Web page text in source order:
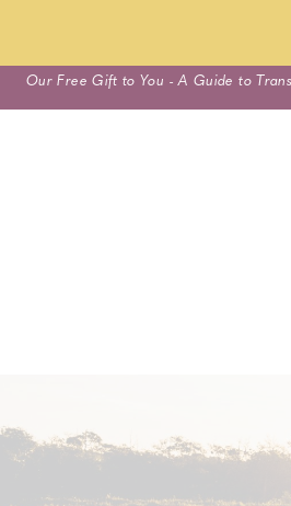
Skip
to
Our Free Gift to You - A Guide to